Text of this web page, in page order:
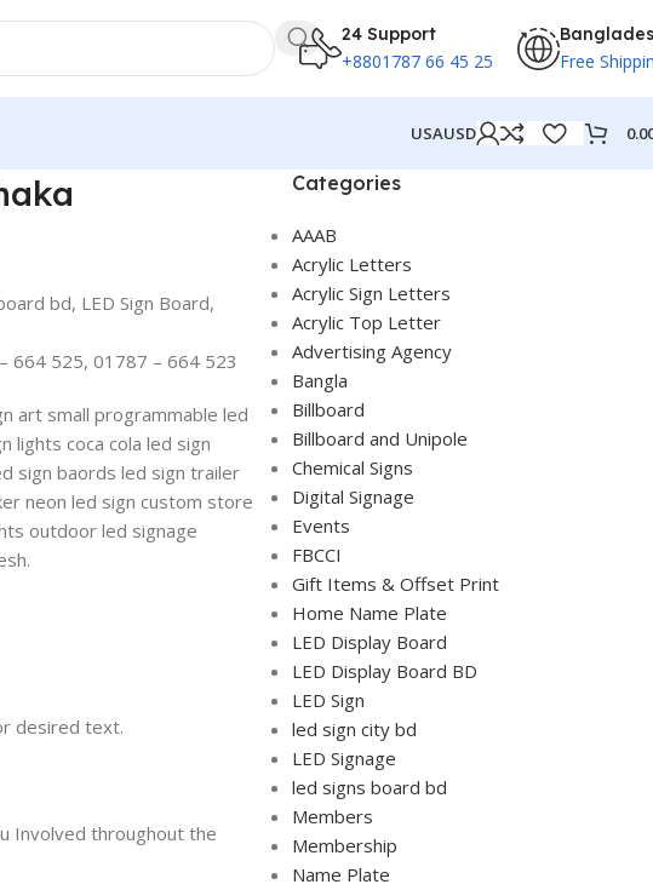
24 Support
+8801787 66 45 25 Free
USAUSD
bd, LED Sign Board,
664 525, 01787 – 664 523
art small programmable led
lights coca cola led sign
sign baords led sign trailer
neon led sign custom store
outdoor led signage
desired text.
Involved throughout the
Categories
AAAB
Acrylic Letters
Acrylic Sign Letters
Acrylic Top Letter
Advertising Agency
Bangla
Billboard
Billboard and Unipole
Chemical Signs
Digital Signage
Events
FBCCI
Gift Items & Offset Print
Home Name Plate
LED Display Board
LED Display Board BD
LED Sign
led sign city bd
LED Signage
led signs board bd
Members
Membership
Name Plate